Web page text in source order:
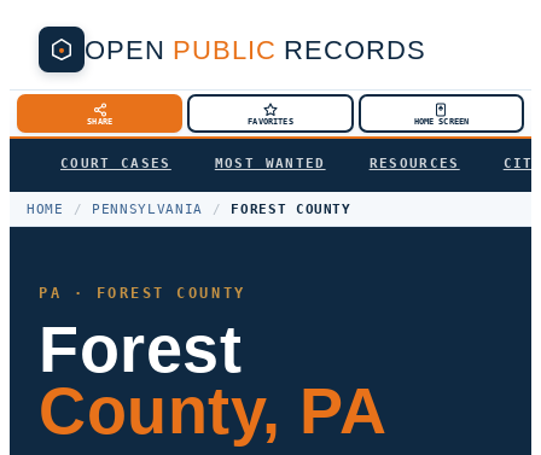
OPEN PUBLIC RECORDS
SHARE FAVORITES HOME SCREEN
COURT CASES MOST WANTED RESOURCES
HOME / PENNSYLVANIA / FOREST COUNTY
PA · FOREST COUNTY
Forest
County, PA